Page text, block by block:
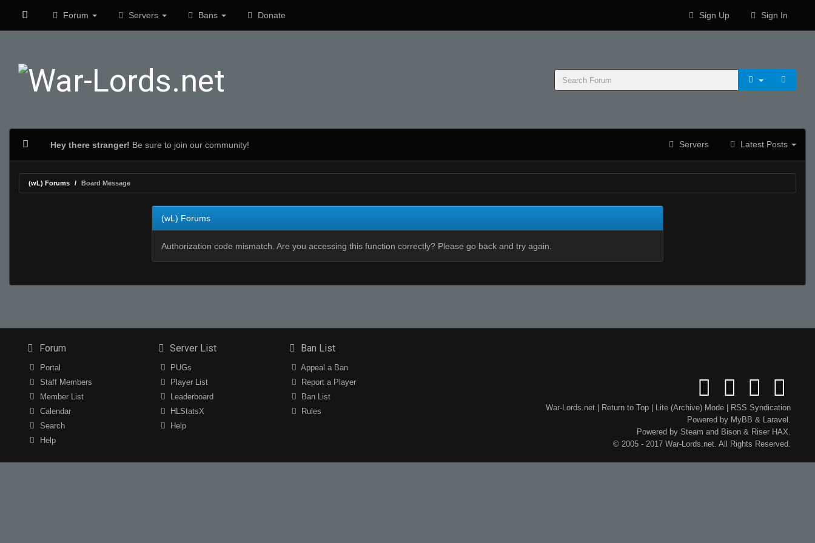
Forum Servers Bans Donate Sign Up Sign In
Hey there stranger! Be sure to join our community! Servers Latest Posts
(wL) Forums Board Message
(wL) Forums
Authorization code mismatch. Are you accessing this function correctly? Please go back and try again.
Forum
Portal
Staff Members
Member List
Calendar
Search
Help
Server List
PUGs
Player List
Leaderboard
HLStatsX
Help
Ban List
Appeal a Ban
Report a Player
Ban List
Rules
War-Lords.net| Return to Top| Lite (Archive) Mode|
RSS Syndication
Powered by MyBB & Laravel .
Powered by Steam and Bison& RiserHAX.
© 2005 - 2017 War-Lords.net. All Rights Reserved.